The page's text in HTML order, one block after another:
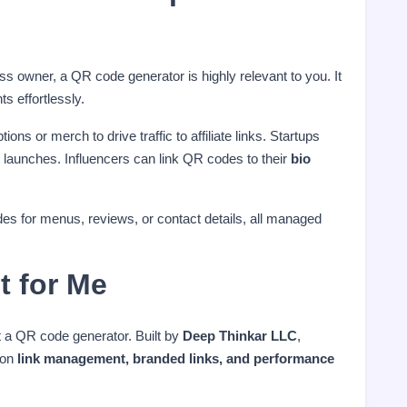
owner, a QR code generator is highly relevant to you. It
effortlessly.
or merch to drive traffic to affiliate links. Startups
Influencers can link QR codes to their bio
for menus, reviews, or contact details, all managed
for Me
QR code generator. Built by Deep Thinkar LLC,
link management, branded links, and performance